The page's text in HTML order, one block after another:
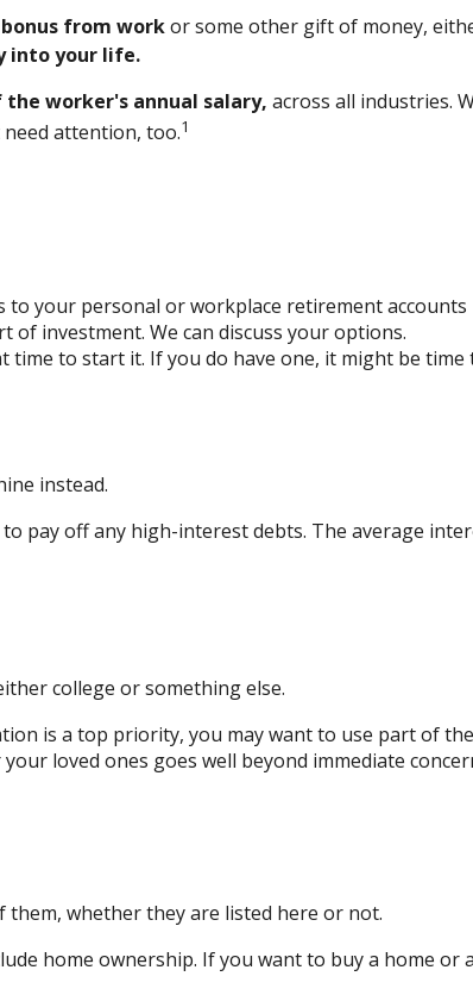
from workor some other gift of money,
into your life.
the worker's annual salary, across all industries.
attention, too.1
your personal or workplace retirement
investment. We can discuss your options.
to start it. If you do have one, it might be time
instead.
pay off any high-interest debts. The average
college or something else.
is a top priority, you may want to use part of
loved ones goes well beyond immediate
them, whether they are listed here or not.
home ownership. If you want to buy a home